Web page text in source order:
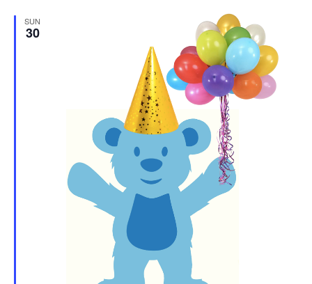
SUN
30